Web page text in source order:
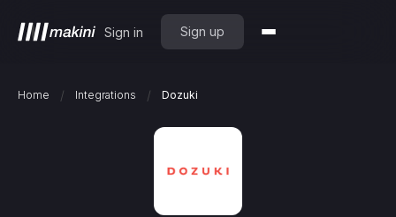
Sign in Sign up
Home / Integrations / Dozuki